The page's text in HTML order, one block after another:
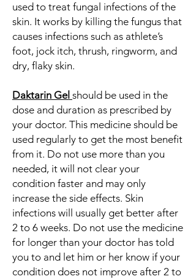
used to treat fungal infections of the
skin. It works by killing the fungus that
causes infections such as athlete’s
foot, jock itch, thrush, ringworm, and
dry, flaky skin.
Daktarin Gel should be used in the
dose and duration as prescribed by
your doctor. This medicine should be
used regularly to get the most benefit
from it. Do not use more than you
needed, it will not clear your
condition faster and may only
increase the side effects. Skin
infections will usually get better after
2 to 6 weeks. Do not use the medicine
for longer than your doctor has told
you to and let him or her know if your
condition does not improve after 2 to